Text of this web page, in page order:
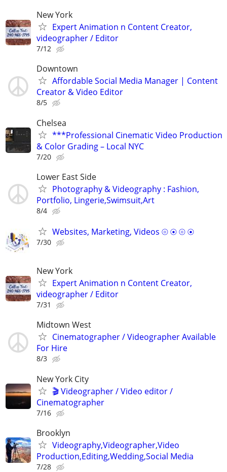
New York
Expert Animation n Content Creator,
videographer / Editor
7/12
Downtown
Affordable Social Media Manager | Content
Creator & Video Editor
8/5
Chelsea
***Professional Cinematic Video Production
& Color Grading – Local NYC
7/20
Lower East Side
Photography & Videography : Fashion,
Portfolio, Lingerie,Swimsuit,Art
8/4
Websites, Marketing, Videos ⦾ ⦿ ⦾ ⦿
7/30
New York
Expert Animation n Content Creator,
videographer / Editor
7/31
Midtown West
Cinematographer / Videographer Available
For Hire
8/3
New York City
🎬 Videographer / Video editor /
Cinematographer
7/16
Brooklyn
Videography,Videographer,Video
Production,Editing,Wedding,Social Media
7/28